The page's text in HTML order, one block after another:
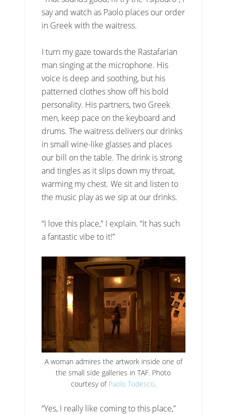
say and watch as Paolo places our order
in Greek with the waitress.
I turn my gaze towards the Rastafarian
man singing at the microphone. His
voice is deep and soothing, but his
patterned clothes show off his bold
personality. His partners, two Greek
men, keep pace on the keyboard and
drums. The waitress delivers our drinks
in small wine-like glasses and places
our bill on the table. The drink is strong
and tingles as it slips down my throat,
warming my chest. We sit and listen to
the music play as we sip at our drinks.
“I love this place,” I explain. “It has such
a fantastic vibe to it!”
A woman admires the artwork inside one of
the small side galleries in TAF. Photo
courtesy of Paolo Todesco.
“Yes, I really like coming to this place,”